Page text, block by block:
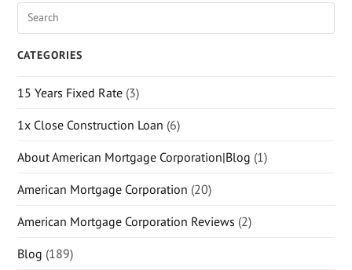
CATEGORIES
15 Years Fixed Rate (3)
1x Close Construction Loan (6)
About American Mortgage Corporation|Blog (1)
American Mortgage Corporation (20)
American Mortgage Corporation Reviews (2)
Blog (189)